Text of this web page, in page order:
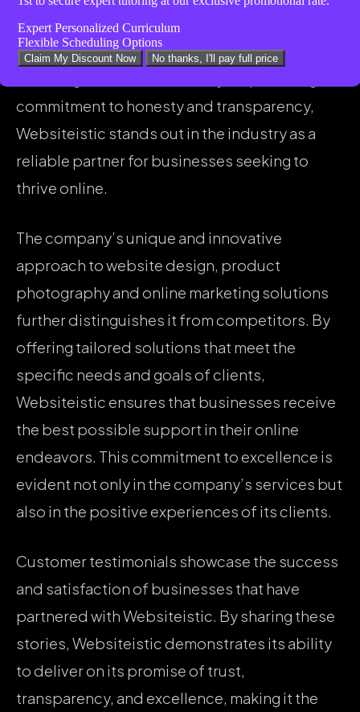
take your business to the next level,” reflects
the company’s dedication to truth-telling and
commitment to honesty and transparency,
Websiteistic stands out in the industry as a
reliable partner for businesses seeking to
thrive online.
The company’s unique and innovative
approach to website design, product
photography and online marketing solutions
further distinguishes it from competitors. By
offering tailored solutions that meet the
specific needs and goals of clients,
Websiteistic ensures that businesses receive
the best possible support in their online
endeavors. This commitment to excellence is
evident not only in the company’s services but
also in the positive experiences of its clients.
Customer testimonials showcase the success
and satisfaction of businesses that have
partnered with Websiteistic. By sharing these
stories, Websiteistic demonstrates its ability
to deliver on its promise of trust,
transparency, and excellence, making it the
Expert Personalized Curriculum
Flexible Scheduling Options
Claim My Discount Now No thanks, I'll pay full price